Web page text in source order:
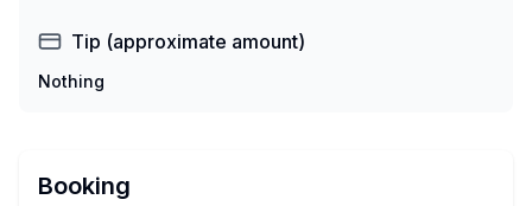
Tip (approximate amount)
Nothing
Booking